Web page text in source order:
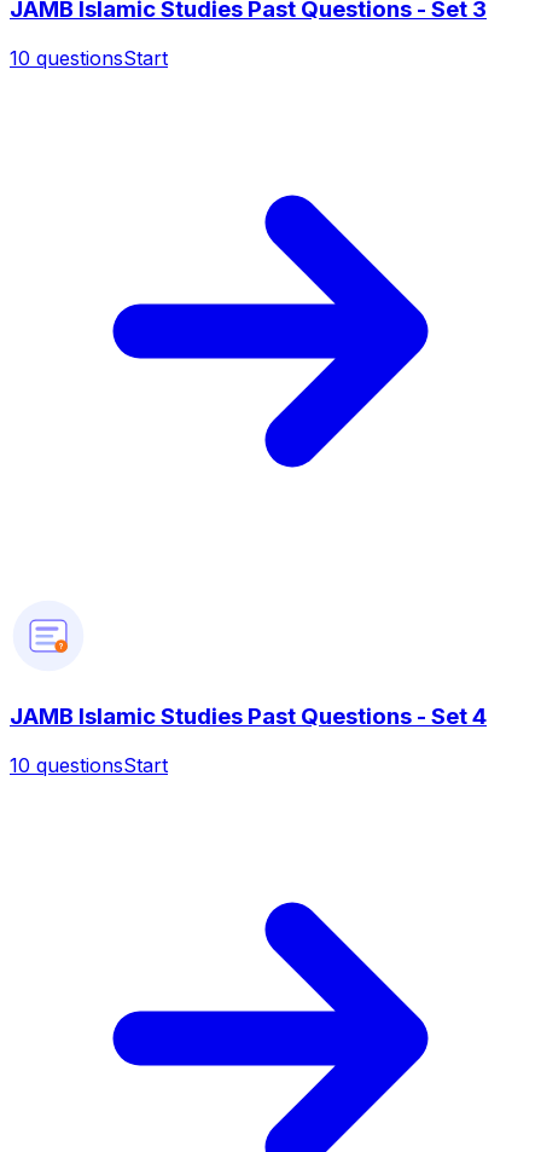
JAMB Islamic Studies Past Questions - Set 3
10 questionsStart
?
JAMB Islamic Studies Past Questions - Set 4
10 questionsStart